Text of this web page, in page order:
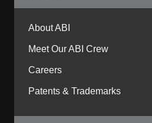
About ABI
Meet Our ABI Crew
Careers
Patents & Trademarks